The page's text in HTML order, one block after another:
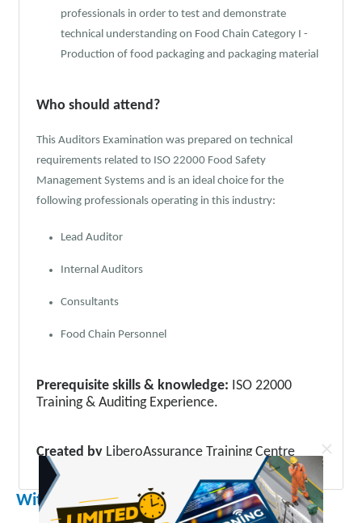
professionals in order to test and demonstrate
technical understanding on Food Chain Category I -
Production of food packaging and packaging material
Who should attend?
This Auditors Examination was prepared on technical
requirements related to ISO 22000 Food Safety
Management Systems and is an ideal choice for the
following professionals operating in this industry:
Lead Auditor
Internal Auditors
Consultants
Food Chain Personnel
Prerequisite skills & knowledge: ISO 22000
Training & Auditing Experience.
Created by LiberoAssurance Training Centre
With the purchase you get :
×